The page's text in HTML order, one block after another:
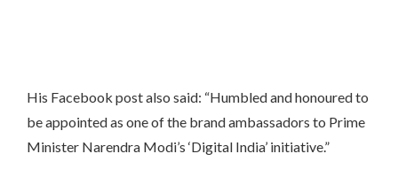
His Facebook post also said: “Humbled and honoured to
be appointed as one of the brand ambassadors to Prime
Minister Narendra Modi’s ‘Digital India’ initiative.”